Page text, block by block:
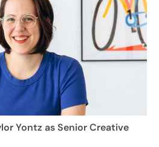
Yontz as Senior Creative